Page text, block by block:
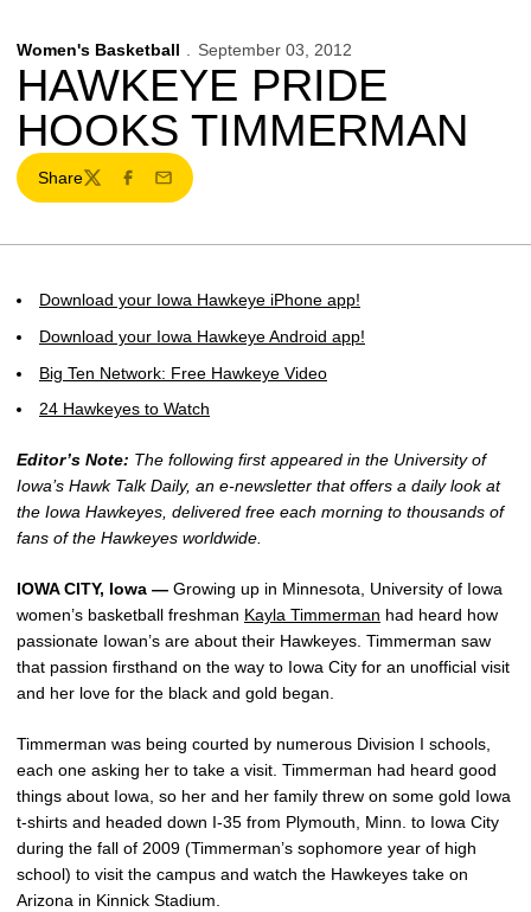
Women's Basketball September 03, 2012
HAWKEYE PRIDE
HOOKS TIMMERMAN
Share
TwitterFacebook
Email
Download your Iowa Hawkeye iPhone app!
Download your Iowa Hawkeye Android app!
Big Ten Network: Free Hawkeye Video
24 Hawkeyes to Watch
Editor’s Note: The following first appeared in the University of
Iowa’s Hawk Talk Daily, an e-newsletter that offers a daily look at
the Iowa Hawkeyes, delivered free each morning to thousands of
fans of the Hawkeyes worldwide.
IOWA CITY, Iowa — Growing up in Minnesota, University of Iowa
women’s basketball freshman Kayla Timmerman had heard how
passionate Iowan’s are about their Hawkeyes. Timmerman saw
that passion firsthand on the way to Iowa City for an unofficial visit
and her love for the black and gold began.
Timmerman was being courted by numerous Division I schools,
each one asking her to take a visit. Timmerman had heard good
things about Iowa, so her and her family threw on some gold Iowa
t-shirts and headed down I-35 from Plymouth, Minn. to Iowa City
during the fall of 2009 (Timmerman’s sophomore year of high
school) to visit the campus and watch the Hawkeyes take on
Arizona in Kinnick Stadium.